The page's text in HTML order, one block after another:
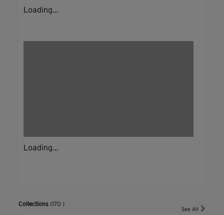
Loading...
Loading...
Collections (170 )
See All